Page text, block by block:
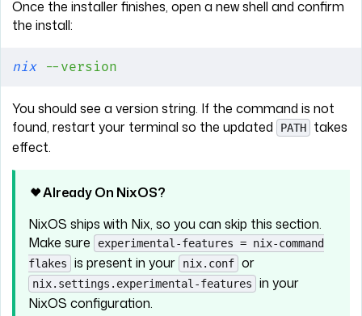
Once the installer finishes, open a new shell and confirm
the install:
nix --version
You should see a version string. If the command is not
found, restart your terminal so the updated
PATH
takes
effect.
Already On NixOS?
NixOS ships with Nix, so you can skip this section.
Make sure
experimental-features = nix-command
flakes
is present in your nix.conf or
nix.settings.experimental-features
in your
NixOS configuration.